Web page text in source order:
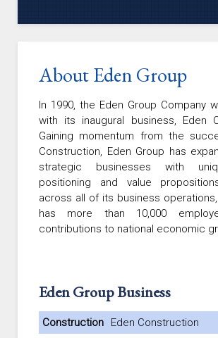
About Eden Group
In 1990, the Eden Group Company
with its inaugural business, Eden
Gaining momentum from the
Construction, Eden Group has
strategic businesses with
positioning and value
across all of its business
has more than 10,000
contributions to national economic
Eden Group Business
Construction
Eden Construction